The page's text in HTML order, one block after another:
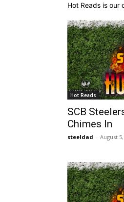
Hot Reads is our
Hot Reads
SCB
Chimes In
steeldad - August